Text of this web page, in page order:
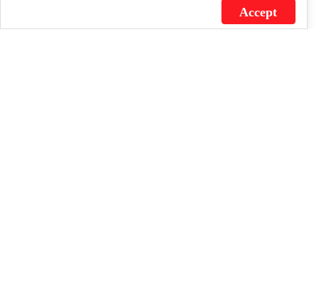
J.C. SCHULTZ ENTERPRISES. INC. / FLAGSOURCE © 2026
Accept